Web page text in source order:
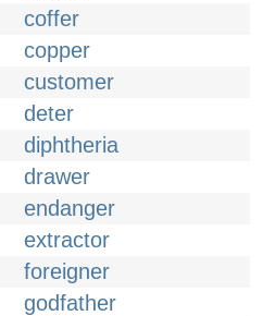
coffer
copper
customer
deter
diphtheria
drawer
endanger
extractor
foreigner
godfather